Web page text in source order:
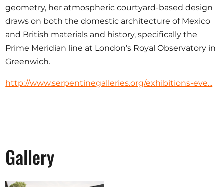
Become a member
Artists
About us
Donate
Partners
geometry, her atmospheric courtyard-based design
draws on both the domestic architecture of Mexico
and British materials and history, specifically the
Prime Meridian line at London’s Royal Observatory in
Greenwich.
http://www.serpentinegalleries.org/exhibitions-eve...
Gallery